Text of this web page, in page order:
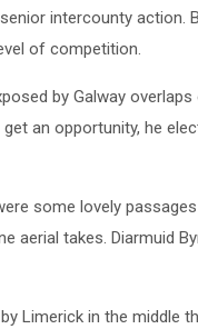
intercounty action.
of competition.
by Galway overlaps
an opportunity, he
some lovely
aerial takes. Diarmuid
Limerick in the middle